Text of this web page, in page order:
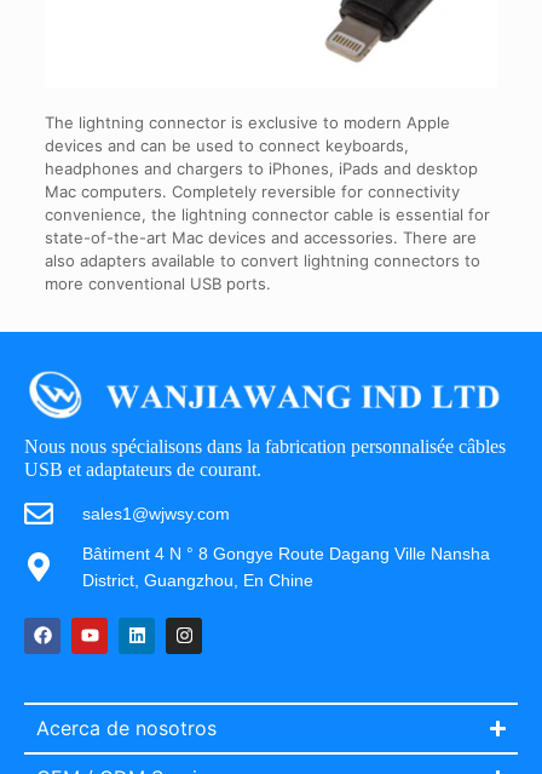
The lightning connector is exclusive to modern Apple
devices and can be used to connect keyboards,
headphones and chargers to iPhones, iPads and desktop
Mac computers. Completely reversible for connectivity
convenience, the lightning connector cable is essential for
state-of-the-art Mac devices and accessories. There are
also adapters available to convert lightning connectors to
more conventional USB ports.
Nous nous spécialisons dans la fabrication personnalisée câbles
USB et adaptateurs de courant.
sales1@wjwsy.com
Bâtiment 4 N ° 8 Gongye Route Dagang Ville Nansha
District, Guangzhou, En Chine
Acerca de nosotros